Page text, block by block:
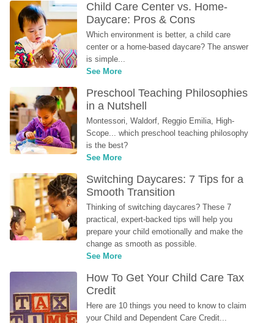
Child Care Center vs. Home-
Daycare: Pros & Cons
Which environment is better, a child care
center or a home-based daycare? The answer
is simple...
See More
Preschool Teaching Philosophies
in a Nutshell
Montessori, Waldorf, Reggio Emilia, High-
Scope... which preschool teaching philosophy
is the best?
See More
Switching Daycares: 7 Tips for a
Smooth Transition
Thinking of switching daycares? These 7
practical, expert-backed tips will help you
prepare your child emotionally and make the
change as smooth as possible.
See More
How To Get Your Child Care Tax
Credit
Here are 10 things you need to know to claim
your Child and Dependent Care Credit...